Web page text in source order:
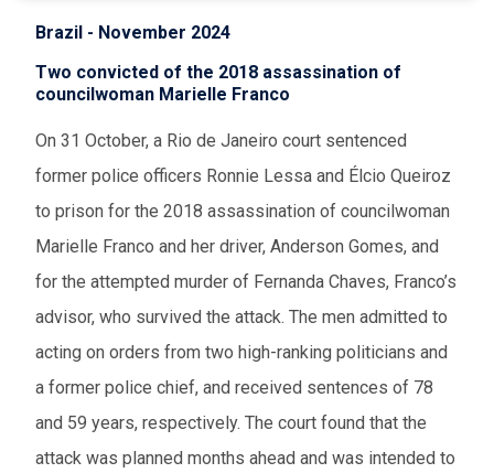
Brazil - November 2024
Two convicted of the 2018 assassination of
councilwoman Marielle Franco
On 31 October, a Rio de Janeiro court sentenced
former police officers Ronnie Lessa and Élcio Queiroz
to prison for the 2018 assassination of councilwoman
Marielle Franco and her driver, Anderson Gomes, and
for the attempted murder of Fernanda Chaves, Franco’s
advisor, who survived the attack. The men admitted to
acting on orders from two high-ranking politicians and
a former police chief, and received sentences of 78
and 59 years, respectively. The court found that the
attack was planned months ahead and was intended to